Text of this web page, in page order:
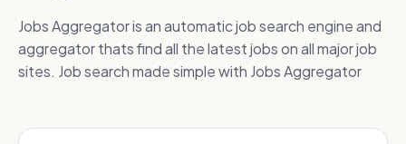
Jobs Aggregator is an automatic job search engine and
aggregator thats find all the latest jobs on all major job
sites. Job search made simple with Jobs Aggregator